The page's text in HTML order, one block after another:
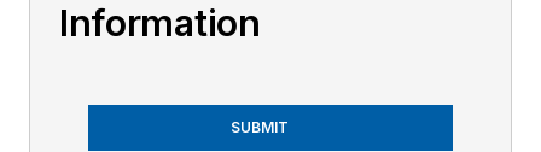
Information
SUBMIT